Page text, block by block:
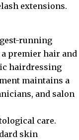
extensions.
running
premier hair and
hairdressing
maintains a
and salon
care.
skin